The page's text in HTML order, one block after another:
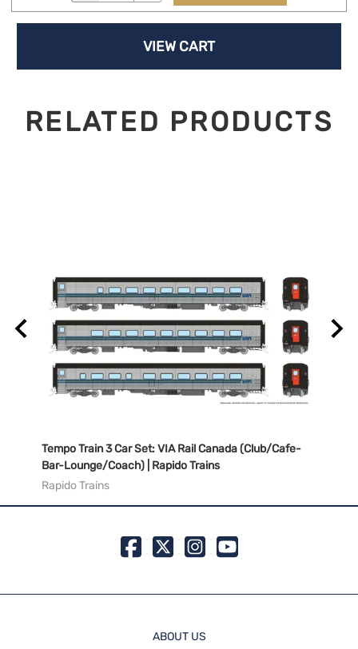
VIEW CART
RELATED PRODUCTS
Tempo Train 3 Car Set: VIA Rail Canada (Club/Cafe-
Bar-Lounge/Coach) | Rapido Trains
Rapido Trains
ABOUT US